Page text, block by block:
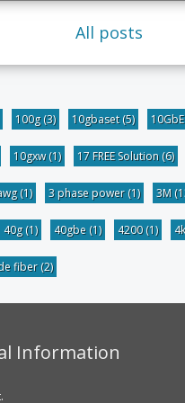
All posts
100g(3) 10gbaset(5) 10GbE
10gxw(1) 17 FREE Solution (6)
(1) 3 phase power(1) 3M
40g(1) 40gbe (1) 4200(1)
fiber(2)
Information